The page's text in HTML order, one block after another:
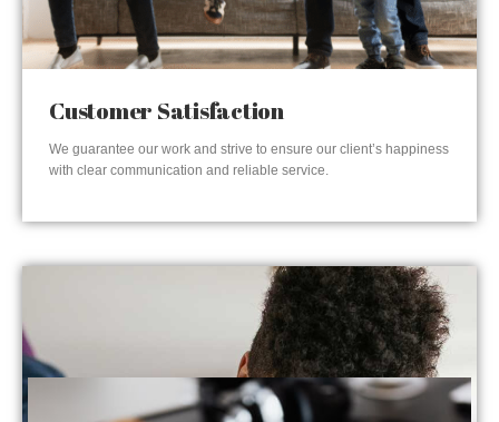
Customer Satisfaction
We guarantee our work and strive to ensure our client’s happiness
with clear communication and reliable service.